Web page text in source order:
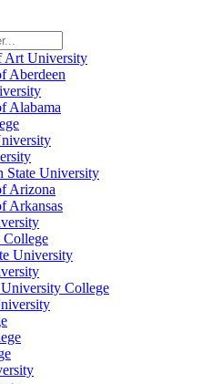
Art University
Aberdeen
Alabama
State University
Arizona
Arkansas
College
University
College